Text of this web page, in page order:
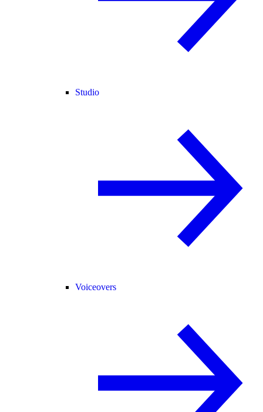
Studio
Voiceovers